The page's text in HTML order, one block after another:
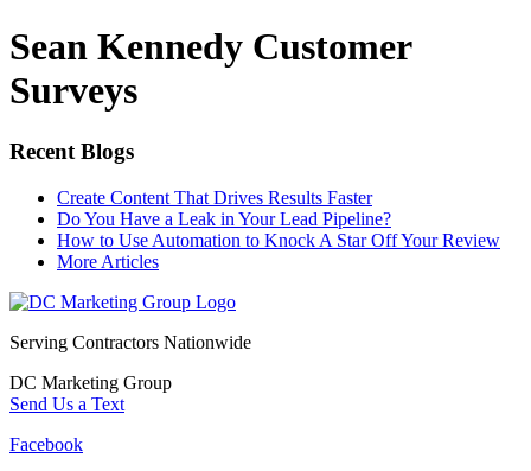
Sean Kennedy Customer
Surveys
Recent Blogs
Create Content That Drives Results Faster
Do You Have a Leak in Your Lead Pipeline?
How to Use Automation to Knock A Star Off Your Review
More Articles
Serving Contractors Nationwide
DC Marketing Group
Send Us a Text
Facebook